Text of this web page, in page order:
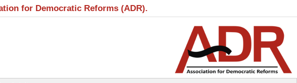
for Democratic Reforms (ADR).